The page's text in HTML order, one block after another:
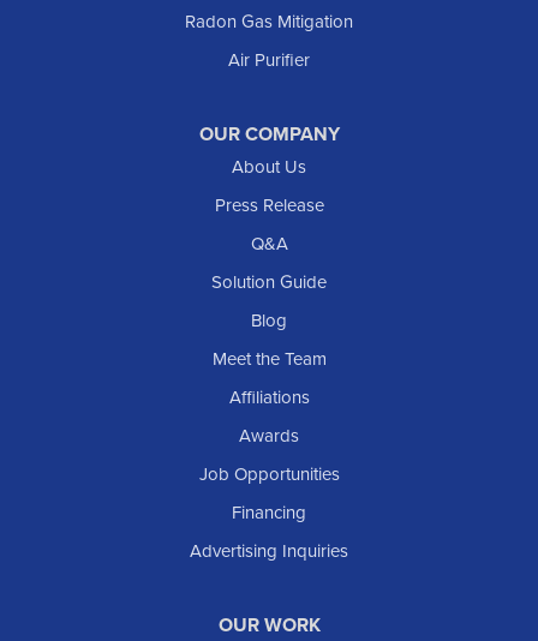
Radon Gas Mitigation
Air Purifier
OUR COMPANY
About Us
Press Release
Q&A
Solution Guide
Blog
Meet the Team
Affiliations
Awards
Job Opportunities
Financing
Advertising Inquiries
OUR WORK